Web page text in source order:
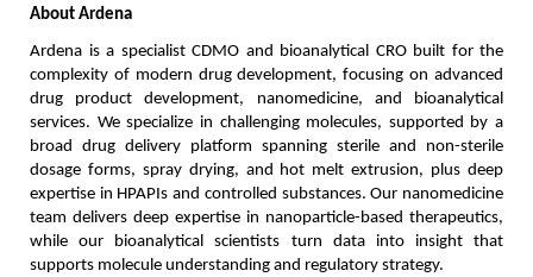
About Ardena
Ardena is a specialist CDMO and bioanalytical CRO built for the
complexity of modern drug development, focusing on advanced
drug product development, nanomedicine, and bioanalytical
services. We specialize in challenging molecules, supported by a
broad drug delivery platform spanning sterile and non-sterile
dosage forms, spray drying, and hot melt extrusion, plus deep
expertise in HPAPIs and controlled substances. Our nanomedicine
team delivers deep expertise in nanoparticle-based therapeutics,
while our bioanalytical scientists turn data into insight that
supports molecule understanding and regulatory strategy.